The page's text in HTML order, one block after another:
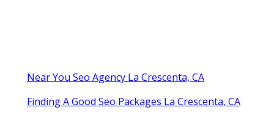
Near You Seo Agency La Crescenta, CA
Finding A Good Seo Packages La Crescenta, CA